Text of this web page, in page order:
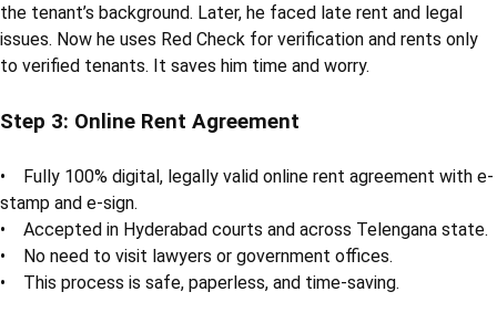
the tenant’s background. Later, he faced late rent and legal
issues. Now he uses Red Check for verification and rents only
to verified tenants. It saves him time and worry.
Step 3: Online Rent Agreement
• Fully 100% digital, legally valid online rent agreement with e-
stamp and e-sign.
• Accepted in Hyderabad courts and across Telengana state.
• No need to visit lawyers or government offices.
• This process is safe, paperless, and time-saving.